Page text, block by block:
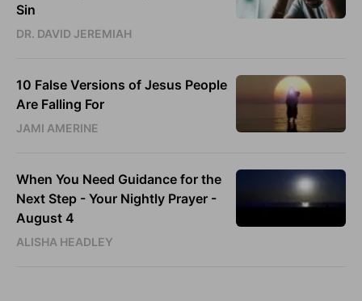
Sin
DR. DAVID JEREMIAH
10 False Versions of Jesus People
Are Falling For
JAMI AMERINE
When You Need Guidance for the
Next Step - Your Nightly Prayer -
August 4
ALISHA HEADLEY